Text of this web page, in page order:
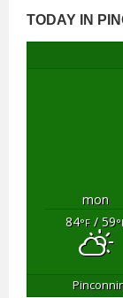
TODAY IN
mon
84°F/ 59